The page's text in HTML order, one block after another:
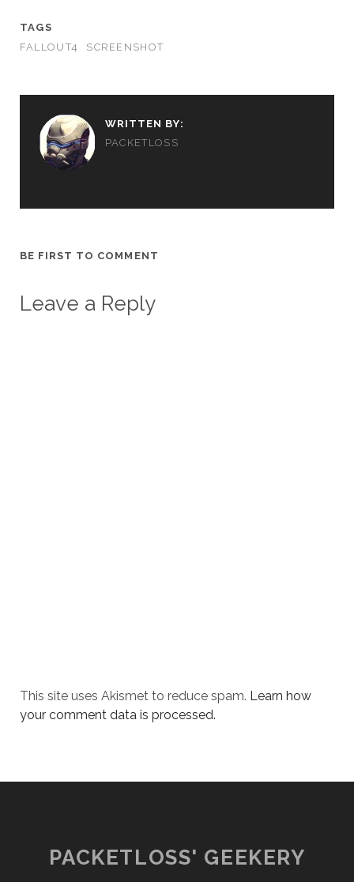
TAGS
FALLOUT4
SCREENSHOT
WRITTEN BY:
PACKETLOSS
BE FIRST TO COMMENT
Leave a Reply
This site uses Akismet to reduce spam. Learn how
your comment data is processed.
PACKETLOSS' GEEKERY